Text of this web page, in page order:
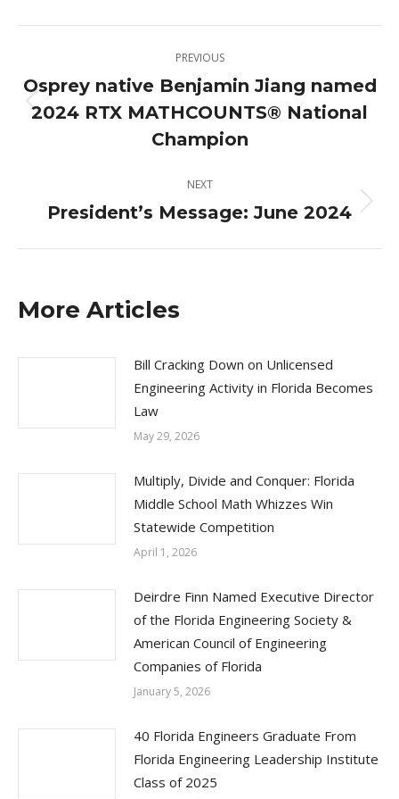
X
PinterestFacebookLinkedIn
navigation
PREVIOUS
Previous
post:
Osprey native Benjamin Jiang named
2024 RTX MATHCOUNTS® National
Champion
NEXT
Next
President’s Message: June 2024
More Articles
Bill Cracking Down on Unlicensed
Engineering Activity in Florida Becomes
Law
May 29, 2026
Multiply, Divide and Conquer: Florida
Middle School Math Whizzes Win
Statewide Competition
April 1, 2026
Deirdre Finn Named Executive Director
of the Florida Engineering Society &
American Council of Engineering
Companies of Florida
January 5, 2026
40 Florida Engineers Graduate From
Florida Engineering Leadership Institute
Class of 2025